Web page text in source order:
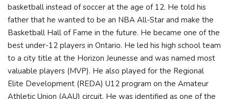
basketball instead of soccer at the age of 12. He told his
father that he wanted to be an NBA All-Star and make the
Basketball Hall of Fame in the future. He became one of the
best under-12 players in Ontario. He led his high school team
to a city title at the Horizon Jeunesse and was named most
valuable players (MVP). He also played for the Regional
Elite Development (REDA) U12 program on the Amateur
Athletic Union (AAU) circuit. He was identified as one of the